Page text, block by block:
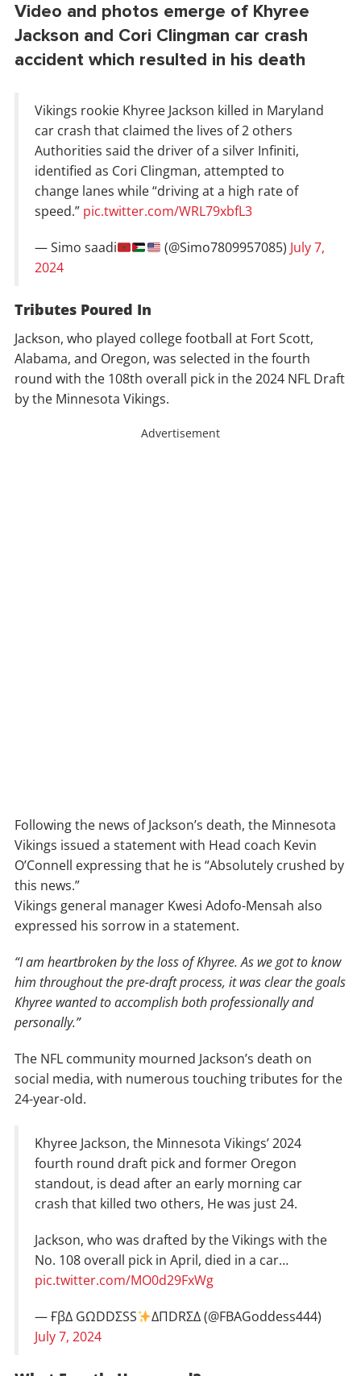
Video and photos emerge of Khyree
Jackson and Cori Clingman car crash
accident which resulted in his death
Vikings rookie Khyree Jackson killed in Maryland
car crash that claimed the lives of 2 others
Authorities said the driver of a silver Infiniti,
identified as Cori Clingman, attempted to
change lanes while “driving at a high rate of
speed.” pic.twitter.com/WRL79xbfL3
— Simo saadi (@Simo7809957085) July 7,
2024
Tributes Poured In
Jackson, who played college football at Fort Scott,
Alabama, and Oregon, was selected in the fourth
round with the 108th overall pick in the 2024 NFL Draft
by the Minnesota Vikings.
Advertisement
Following the news of Jackson’s death, the Minnesota
Vikings issued a statement with Head coach Kevin
O’Connell expressing that he is “Absolutely crushed by
this news.”
Vikings general manager Kwesi Adofo-Mensah also
expressed his sorrow in a statement.
“I am heartbroken by the loss of Khyree. As we got to know
him throughout the pre-draft process, it was clear the goals
Khyree wanted to accomplish both professionally and
personally.”
The NFL community mourned Jackson’s death on
social media, with numerous touching tributes for the
24-year-old.
Khyree Jackson, the Minnesota Vikings’ 2024
fourth round draft pick and former Oregon
standout, is dead after an early morning car
crash that killed two others, He was just 24.
Jackson, who was drafted by the Vikings with the
No. 108 overall pick in April, died in a car…
pic.twitter.com/MO0d29FxWg
— ҒβΔ GΩDDΣSS
ΔΠDRΣΔ (@FBAGoddess444)
July 7, 2024